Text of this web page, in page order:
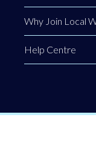
Why Join Local
Help Centre